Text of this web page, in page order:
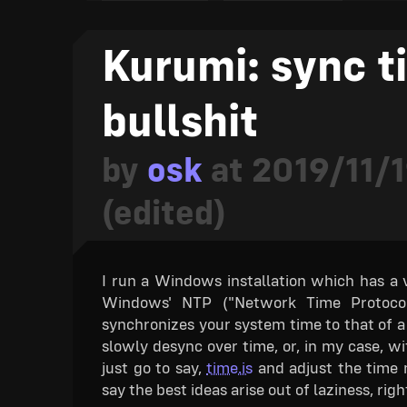
Planned for later : this won't be
Development has not yet started
Development has started
Development underway: this feature
ready to implement.
Development nearing completion
an alpha release, but should be polished
Fully complete : this feature is fully
If you find anything you want to give
here is still up for debate! Thank you for
ado, forty-four facts about TETR.IO,
Kurumi: sync
bullshit
by osk at 2019/11/
(edited)
I run a Windows installation which has
Windows' NTP ("Network Time
synchronizes your system time to that of
slowly desync over time, or, in my case,
just go to say,time.is and adjust the time
say the best ideas arise out of laziness,